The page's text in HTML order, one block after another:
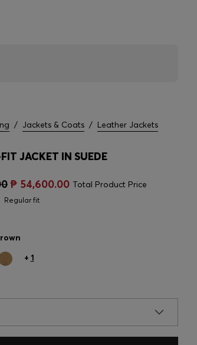
/ Jackets & Coats / Leather Jackets
JACKET IN SUEDE
₱ 54,600.00 Total Product Price
Regular fit
+ 1